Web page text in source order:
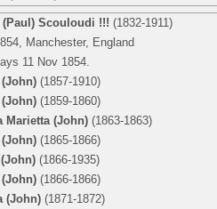
Scouloudi !!! (1832-1911)
Manchester, England
11 Nov 1854.
(1857-1910)
(1859-1860)
Marietta (John) (1863-1863)
(John) (1865-1866)
(1866-1935)
(1866-1866)
(John) (1871-1872)